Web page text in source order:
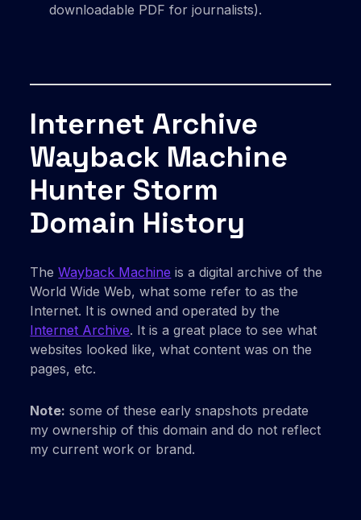
downloadable PDF for journalists).
Internet Archive
Wayback Machine
Hunter Storm
Domain History
TheWayback Machine is a digital archive of the
World Wide Web, what some refer to as the
Internet. It is owned and operated by the
Internet Archive. It is a great place to see what
websites looked like, what content was on the
pages, etc.
Note: some of these early snapshots predate
my ownership of this domain and do not reflect
my current work or brand.